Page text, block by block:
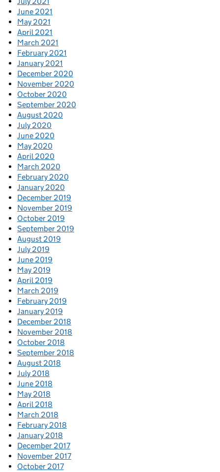
June 2021
May 2021
April 2021
March 2021
February 2021
January 2021
December 2020
November 2020
October 2020
September 2020
August 2020
July 2020
June 2020
May 2020
April 2020
March 2020
February 2020
January 2020
December 2019
November 2019
October 2019
September 2019
August 2019
July 2019
June 2019
May 2019
April 2019
March 2019
February 2019
January 2019
December 2018
November 2018
October 2018
September 2018
August 2018
July 2018
June 2018
May 2018
April 2018
March 2018
February 2018
January 2018
December 2017
November 2017
October 2017